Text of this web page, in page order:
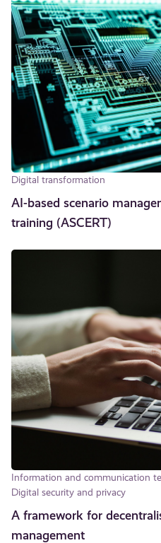
Digital transformation
AI-based scenario
training (ASCERT)
Information and communication
Digital security and privacy
A framework for
management